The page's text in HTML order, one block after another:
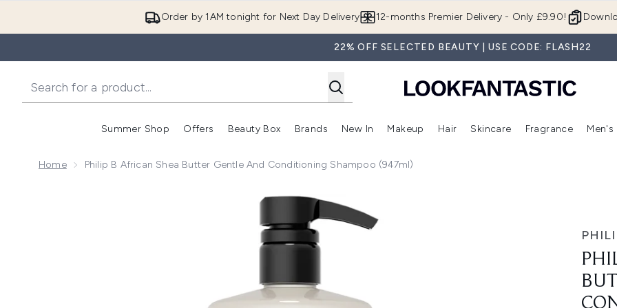
Order by 1AM tonight for Next Day Delivery 12-months Premier Delivery - Only £9.90!
22% OFF SELECTED BEAUTY | USE CODE: FLASH22
Summer Shop
Enter submenu (Summer Shop)
Offers
Enter submenu (Offers)
Beauty Box
Enter submenu (Beauty Box)
Brands
Enter submenu (Brands)
New In
Enter submenu (New In)
Makeup
Enter submenu (Makeup)
Hair
Enter submenu (Hair)
Skincare
Enter
Fragrance Men's
Home Philip B African Shea Butter Gentle And Conditioning Shampoo (947ml)
Now showing image 1 Philip B African Shea Butter Gentle and Conditioning Shampoo (947ml)